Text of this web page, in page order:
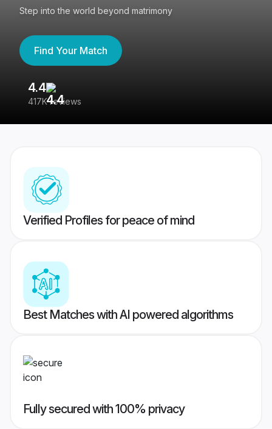
Step into the world beyond matrimony
Find Your Match
4.4
417K reviews
Verified Profiles for peace of mind
Best Matches with AI powered algorithms
Fully secured with 100% privacy